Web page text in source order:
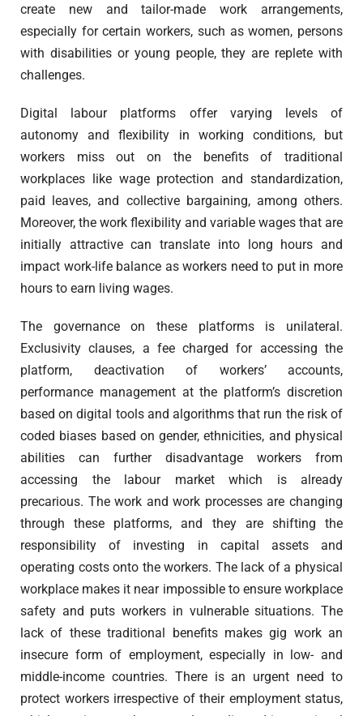
create new and tailor-made work arrangements,
especially for certain workers, such as women, persons
with disabilities or young people, they are replete with
challenges.
Digital labour platforms offer varying levels of
autonomy and flexibility in working conditions, but
workers miss out on the benefits of traditional
workplaces like wage protection and standardization,
paid leaves, and collective bargaining, among others.
Moreover, the work flexibility and variable wages that are
initially attractive can translate into long hours and
impact work-life balance as workers need to put in more
hours to earn living wages.
The governance on these platforms is unilateral.
Exclusivity clauses, a fee charged for accessing the
platform, deactivation of workers’ accounts,
performance management at the platform’s discretion
based on digital tools and algorithms that run the risk of
coded biases based on gender, ethnicities, and physical
abilities can further disadvantage workers from
accessing the labour market which is already
precarious. The work and work processes are changing
through these platforms, and they are shifting the
responsibility of investing in capital assets and
operating costs onto the workers. The lack of a physical
workplace makes it near impossible to ensure workplace
safety and puts workers in vulnerable situations. The
lack of these traditional benefits makes gig work an
insecure form of employment, especially in low- and
middle-income countries. There is an urgent need to
protect workers irrespective of their employment status,